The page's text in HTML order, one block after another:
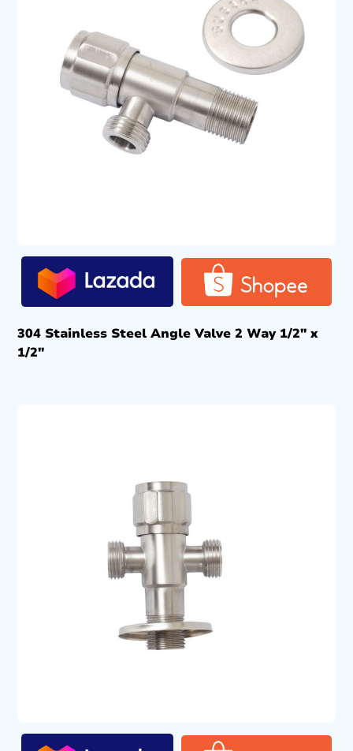
304 Stainless Steel Angle Valve 2 Way 1/2″ x
1/2″